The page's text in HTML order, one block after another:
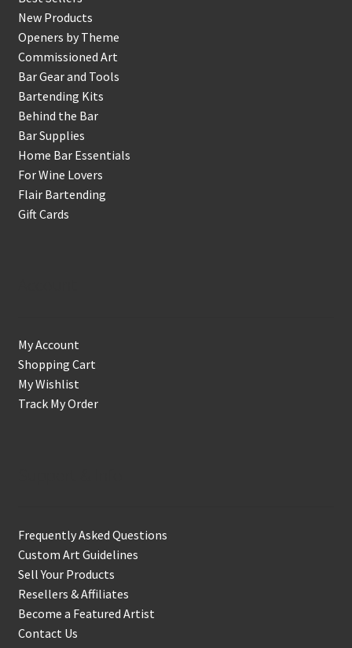
New Products
Openers by Theme
Commissioned Art
Bar Gear and Tools
Bartending Kits
Behind the Bar
Bar Supplies
Home Bar Essentials
For Wine Lovers
Flair Bartending
Gift Cards
My Account
Shopping Cart
My Wishlist
Track My Order
Frequently Asked Questions
Custom Art Guidelines
Sell Your Products
Resellers & Affiliates
Become a Featured Artist
Contact Us